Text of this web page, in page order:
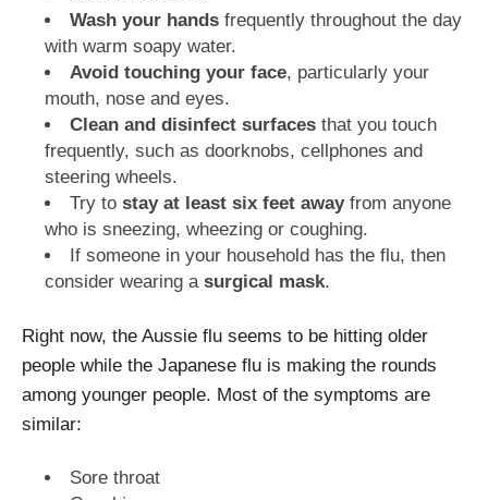
Wash your hands frequently throughout the day
with warm soapy water.
Avoid touching your face, particularly your
mouth, nose and eyes.
Clean and disinfect surfaces that you touch
frequently, such as doorknobs, cellphones and
steering wheels.
Try to stay at least six feet awayfrom anyone
who is sneezing, wheezing or coughing.
If someone in your household has the flu, then
consider wearing a surgical mask.
Right now, the Aussie flu seems to be hitting older
people while the Japanese flu is making the rounds
among younger people. Most of the symptoms are
similar:
Sore throat